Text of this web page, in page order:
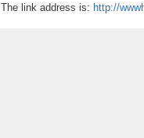
The link address is: http://